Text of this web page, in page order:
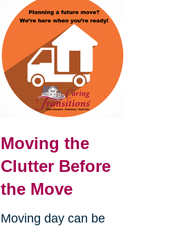
Moving the
Clutter Before
the Move
Moving day can be